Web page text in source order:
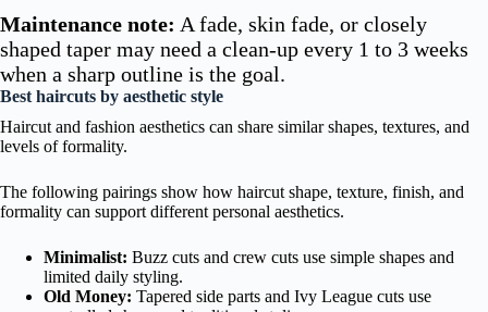
Maintenance note: A fade, skin fade, or closely
shaped taper may need a clean-up every 1 to 3 weeks
when a sharp outline is the goal.
Best haircuts by aesthetic style
Haircut and fashion aesthetics can share similar shapes, textures, and
levels of formality.
The following pairings show how haircut shape, texture, finish, and
formality can support different personal aesthetics.
Minimalist: Buzz cuts and crew cuts use simple shapes and
limited daily styling.
Old Money: Tapered side parts and Ivy League cuts use